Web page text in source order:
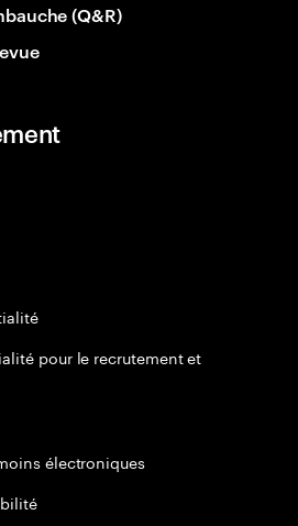
(Q&R)
pour le recrutement et
électroniques